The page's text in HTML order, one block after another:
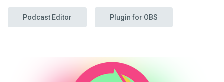
Podcast Editor Plugin for OBS